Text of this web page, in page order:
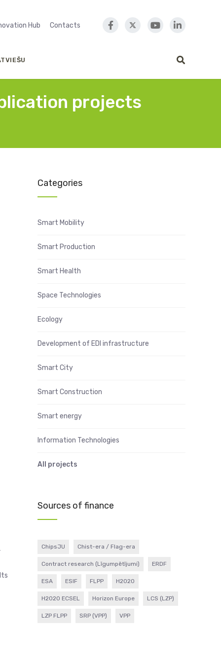
Hub Contacts
projects
Categories
Smart Mobility
Smart Production
Smart Health
Space Technologies
Ecology
Development of EDI infrastructure
Smart City
Smart Construction
Smart energy
Information Technologies
All projects
Sources of finance
ChipsJU Chist-era / Flag-era
Contract research (Līgumpētījumi) ERDF
ESA ESIF FLPP H2020
H2020 ECSEL Horizon Europe LCS (LZP)
LZP FLPP SRP (VPP) VPP